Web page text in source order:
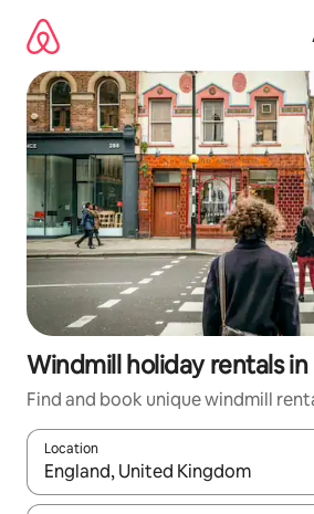
content
Windmill holiday rentals in
Find and book unique windmill
Location
When results are available, navigate